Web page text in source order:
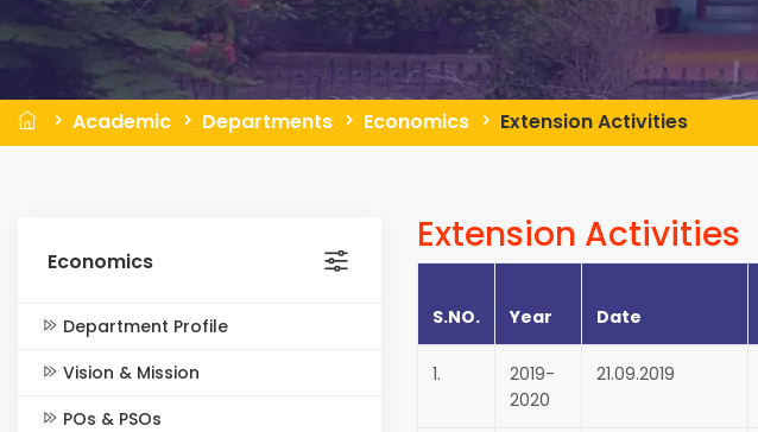
Academic Departments Economics Extension Activities
Economics
Department Profile
Vision & Mission
POs & PSOs
Extension Activities
S.NO. Year Date
1.
2019-
2020
21.09.2019